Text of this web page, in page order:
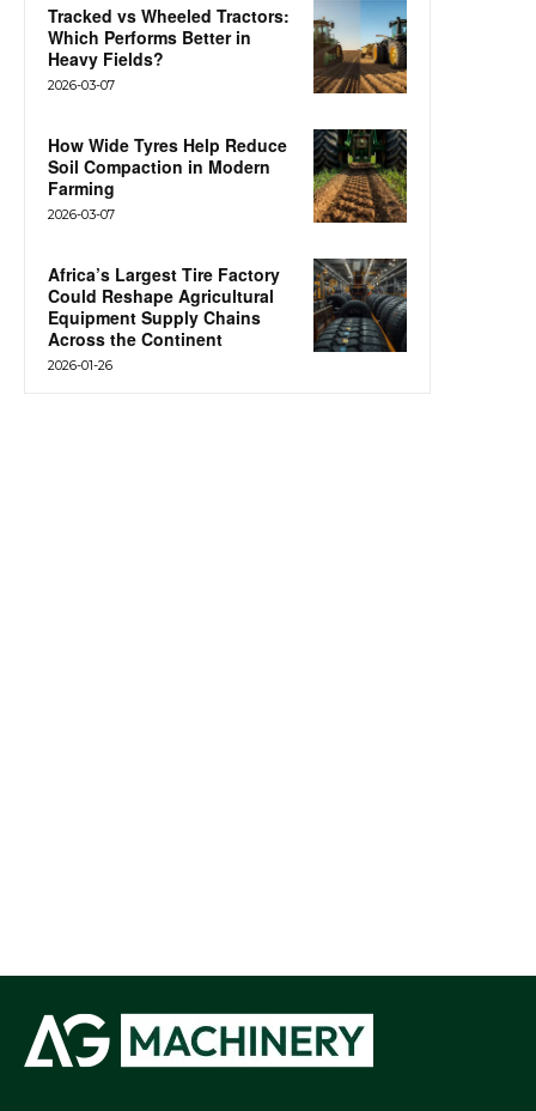
Tracked vs Wheeled Tractors:
Which Performs Better in
Heavy Fields?
2026-03-07
How Wide Tyres Help Reduce
Soil Compaction in Modern
Farming
2026-03-07
Africa’s Largest Tire Factory
Could Reshape Agricultural
Equipment Supply Chains
Across the Continent
2026-01-26